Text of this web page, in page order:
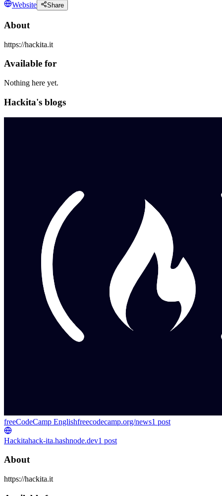
Website
Share
About
https://hackita.it
Available for
Nothing here yet.
Hackita's blogs
freeCodeCamp Englishfreecodecamp.org/news1 post
Hackitahack-ita.hashnode.dev1 post
About
https://hackita.it